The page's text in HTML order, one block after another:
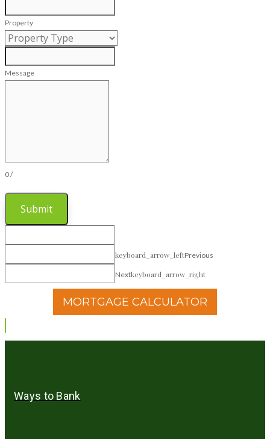
Property
Message
0/
Submit
keyboard_arrow_leftPrevious
Nextkeyboard_arrow_right
MORTGAGE CALCULATOR
Ways to Bank